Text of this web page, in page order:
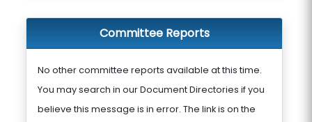
Committee Reports
No other committee reports available at this time.
You may search in our Document Directories if you
believe this message is in error. The link is on the